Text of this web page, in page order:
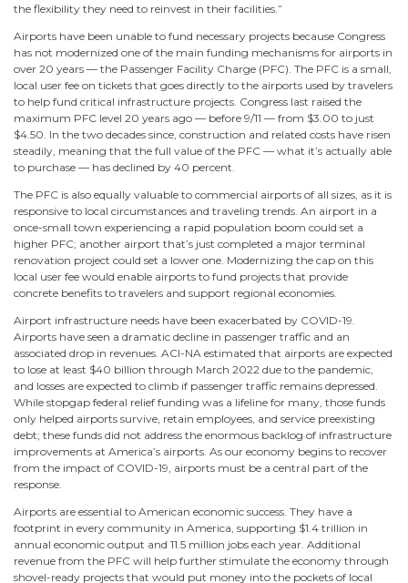
the flexibility they need to reinvest in their facilities.”
Airports have been unable to fund necessary projects because Congress
has not modernized one of the main funding mechanisms for airports in
over 20 years — the Passenger Facility Charge (PFC). The PFC is a small,
local user fee on tickets that goes directly to the airports used by travelers
to help fund critical infrastructure projects. Congress last raised the
maximum PFC level 20 years ago — before 9/11 — from $3.00 to just
$4.50. In the two decades since, construction and related costs have risen
steadily, meaning that the full value of the PFC — what it’s actually able
to purchase — has declined by 40 percent.
The PFC is also equally valuable to commercial airports of all sizes, as it is
responsive to local circumstances and traveling trends. An airport in a
once-small town experiencing a rapid population boom could set a
higher PFC; another airport that’s just completed a major terminal
renovation project could set a lower one. Modernizing the cap on this
local user fee would enable airports to fund projects that provide
concrete benefits to travelers and support regional economies.
Airport infrastructure needs have been exacerbated by COVID-19.
Airports have seen a dramatic decline in passenger traffic and an
associated drop in revenues. ACI-NA estimated that airports are expected
to lose at least $40 billion through March 2022 due to the pandemic,
and losses are expected to climb if passenger traffic remains depressed.
While stopgap federal relief funding was a lifeline for many, those funds
only helped airports survive, retain employees, and service preexisting
debt; these funds did not address the enormous backlog of infrastructure
improvements at America’s airports. As our economy begins to recover
from the impact of COVID-19, airports must be a central part of the
response.
Airports are essential to American economic success. They have a
footprint in every community in America, supporting $1.4 trillion in
annual economic output and 11.5 million jobs each year. Additional
revenue from the PFC will help further stimulate the economy through
shovel-ready projects that would put money into the pockets of local